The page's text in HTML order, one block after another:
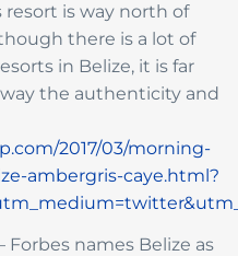
is way north of
there is a lot of
in Belize, it is far
the authenticity and
2017/03/morning-
ambergris-caye.html?
Forbes names Belize as